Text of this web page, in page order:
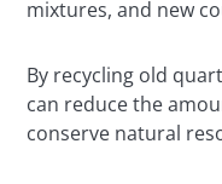
mixtures, and new
By recycling old
can reduce the
conserve natural